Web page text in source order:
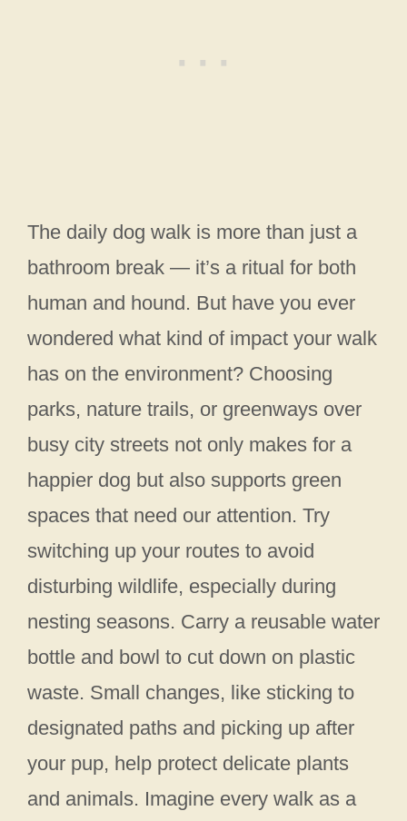
The daily dog walk is more than just a
bathroom break — it’s a ritual for both
human and hound. But have you ever
wondered what kind of impact your walk
has on the environment? Choosing
parks, nature trails, or greenways over
busy city streets not only makes for a
happier dog but also supports green
spaces that need our attention. Try
switching up your routes to avoid
disturbing wildlife, especially during
nesting seasons. Carry a reusable water
bottle and bowl to cut down on plastic
waste. Small changes, like sticking to
designated paths and picking up after
your pup, help protect delicate plants
and animals. Imagine every walk as a